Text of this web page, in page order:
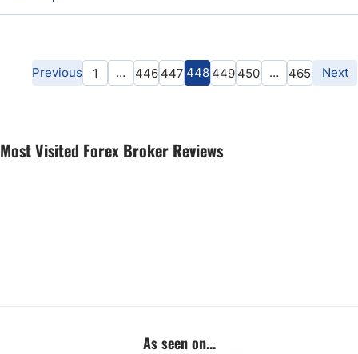
Previous 1 … 446 447 448 449 450 … 465 Next
Most Visited Forex Broker Reviews
As seen on...